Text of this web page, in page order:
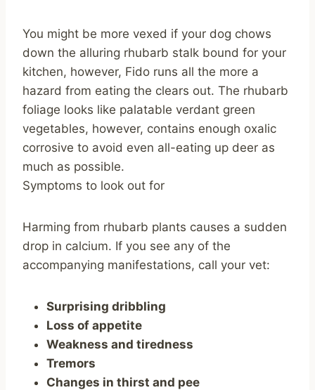
You might be more vexed if your dog chows
down the alluring rhubarb stalk bound for your
kitchen, however, Fido runs all the more a
hazard from eating the clears out. The rhubarb
foliage looks like palatable verdant green
vegetables, however, contains enough oxalic
corrosive to avoid even all-eating up deer as
much as possible.
Symptoms to look out for
Harming from rhubarb plants causes a sudden
drop in calcium. If you see any of the
accompanying manifestations, call your vet:
Surprising dribbling
Loss of appetite
Weakness and tiredness
Tremors
Changes in thirst and pee